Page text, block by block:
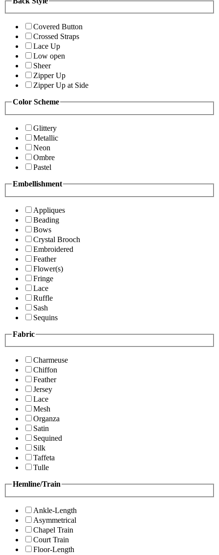
Covered Button
Crossed Straps
Lace Up
Low open
Sheer
Zipper Up
Zipper Up at Side
Color Scheme
Glittery
Metallic
Neon
Ombre
Pastel
Embellishment
Appliques
Beading
Bows
Crystal Brooch
Embroidered
Feather
Flower(s)
Fringe
Lace
Ruffle
Sash
Sequins
Fabric
Charmeuse
Chiffon
Feather
Jersey
Lace
Mesh
Organza
Satin
Sequined
Silk
Taffeta
Tulle
Hemline/Train
Ankle-Length
Asymmetrical
Chapel Train
Court Train
Floor-Length